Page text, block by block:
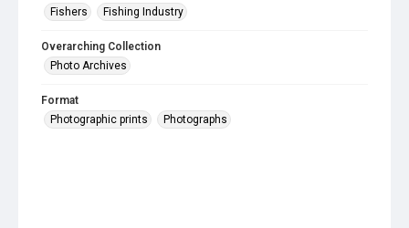
Fishers
Fishing Industry
Overarching Collection
Photo Archives
Format
Photographic prints
Photographs